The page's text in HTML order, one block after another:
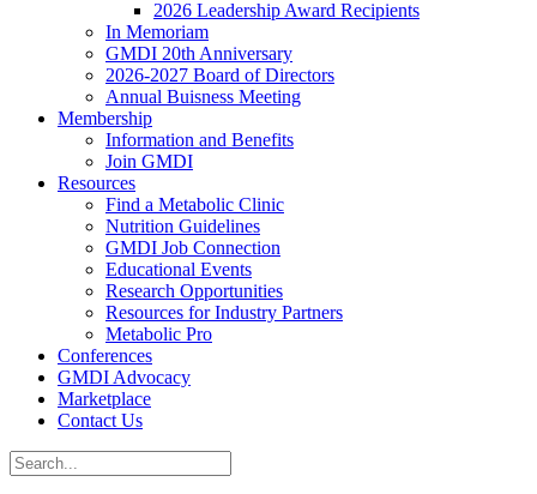
2026 Leadership Award Recipients
In Memoriam
GMDI 20th Anniversary
2026-2027 Board of Directors
Annual Buisness Meeting
Membership
Information and Benefits
Join GMDI
Resources
Find a Metabolic Clinic
Nutrition Guidelines
GMDI Job Connection
Educational Events
Research Opportunities
Resources for Industry Partners
Metabolic Pro
Conferences
GMDI Advocacy
Marketplace
Contact Us